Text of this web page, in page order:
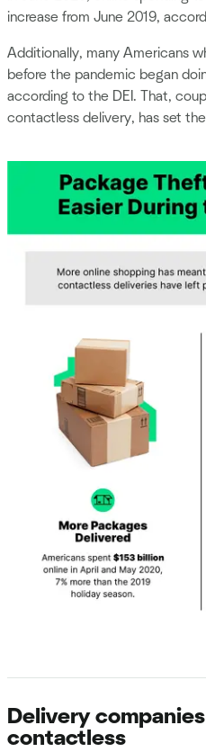
increase from June 2019,
Additionally, many Americans
before the pandemic began
according to the DEI. That,
contactless delivery, has set
Delivery
contactless